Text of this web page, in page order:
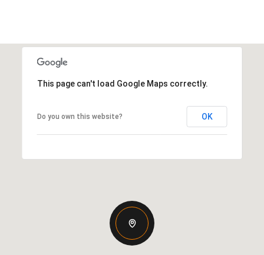
This page can't load Google Maps correctly.
Do you own this website? OK